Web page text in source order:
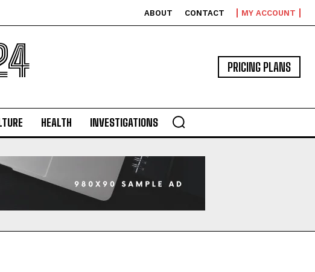
ABOUT CONTACT MY ACCOUNT
PRICING PLANS
HEALTH INVESTIGATIONS